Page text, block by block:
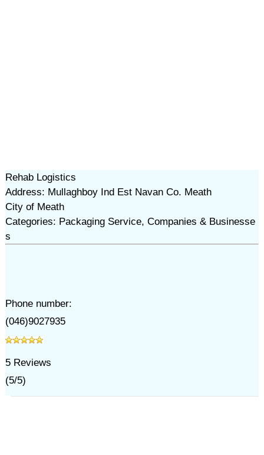
Rehab Logistics
Address: Mullaghboy Ind Est Navan Co. Meath
City of Meath
Categories: Packaging Service, Companies & Businesse
s
Phone number:
(046)9027935
5Reviews
(5/5)